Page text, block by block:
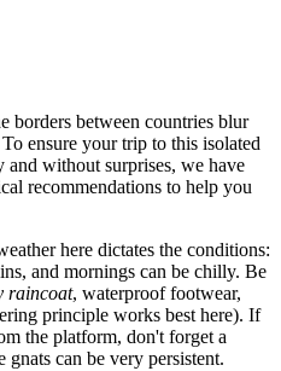
borders between countries blur
ensure your trip to this isolated
and without surprises, we have
recommendations to help you
here dictates the conditions:
and mornings can be chilly. Be
raincoat, waterproof footwear,
principle works best here). If
the platform, don't forget a
can be very persistent.